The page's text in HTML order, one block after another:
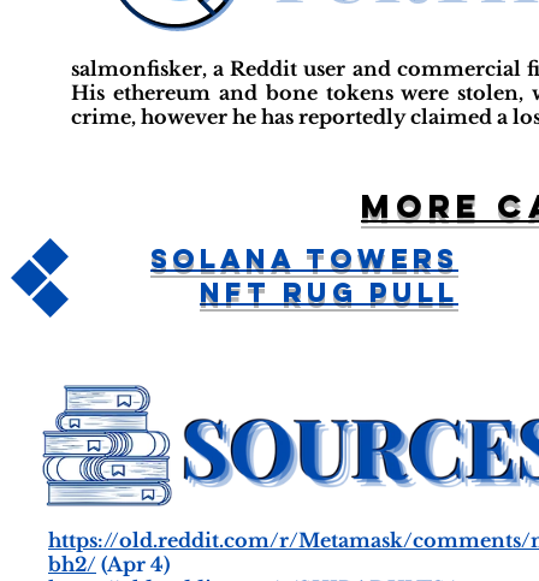
salmonfisker, a Reddit user and commercial
His ethereum and bone tokens were stolen,
crime, however he has reportedly claimed a
https://old.reddit.com/r/Metamask/
bh2/ (Apr 4)
More
Solana Towers
NFT Rug Pull